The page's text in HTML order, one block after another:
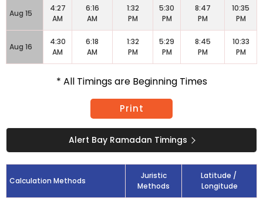
Aug 15
4:27
AM
6:16
AM
1:32
PM
5:30
PM
8:47
PM
10:35
PM
Aug 16
4:30
AM
6:18
AM
1:32
PM
5:29
PM
8:45
PM
10:33
PM
* All Timings are Beginning Times
Print
Alert Bay Ramadan Timings
Calculation Methods
Juristic
Methods
Latitude /
Longitude